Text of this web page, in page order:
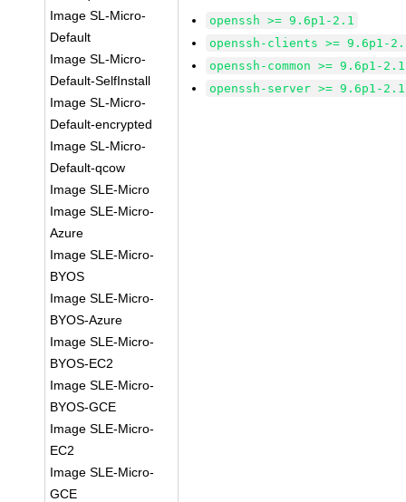
Image SL-Micro-
Default
Image SL-Micro-
Default-SelfInstall
Image SL-Micro-
Default-encrypted
Image SL-Micro-
Default-qcow
Image SLE-Micro
Image SLE-Micro-
Azure
Image SLE-Micro-
BYOS
Image SLE-Micro-
BYOS-Azure
Image SLE-Micro-
BYOS-EC2
Image SLE-Micro-
BYOS-GCE
Image SLE-Micro-
EC2
Image SLE-Micro-
GCE
openssh >= 9.6p1-2.1
openssh-clients >= 9.6p1-
openssh-common >= 9.6p1-2.1
openssh-server >= 9.6p1-2.1